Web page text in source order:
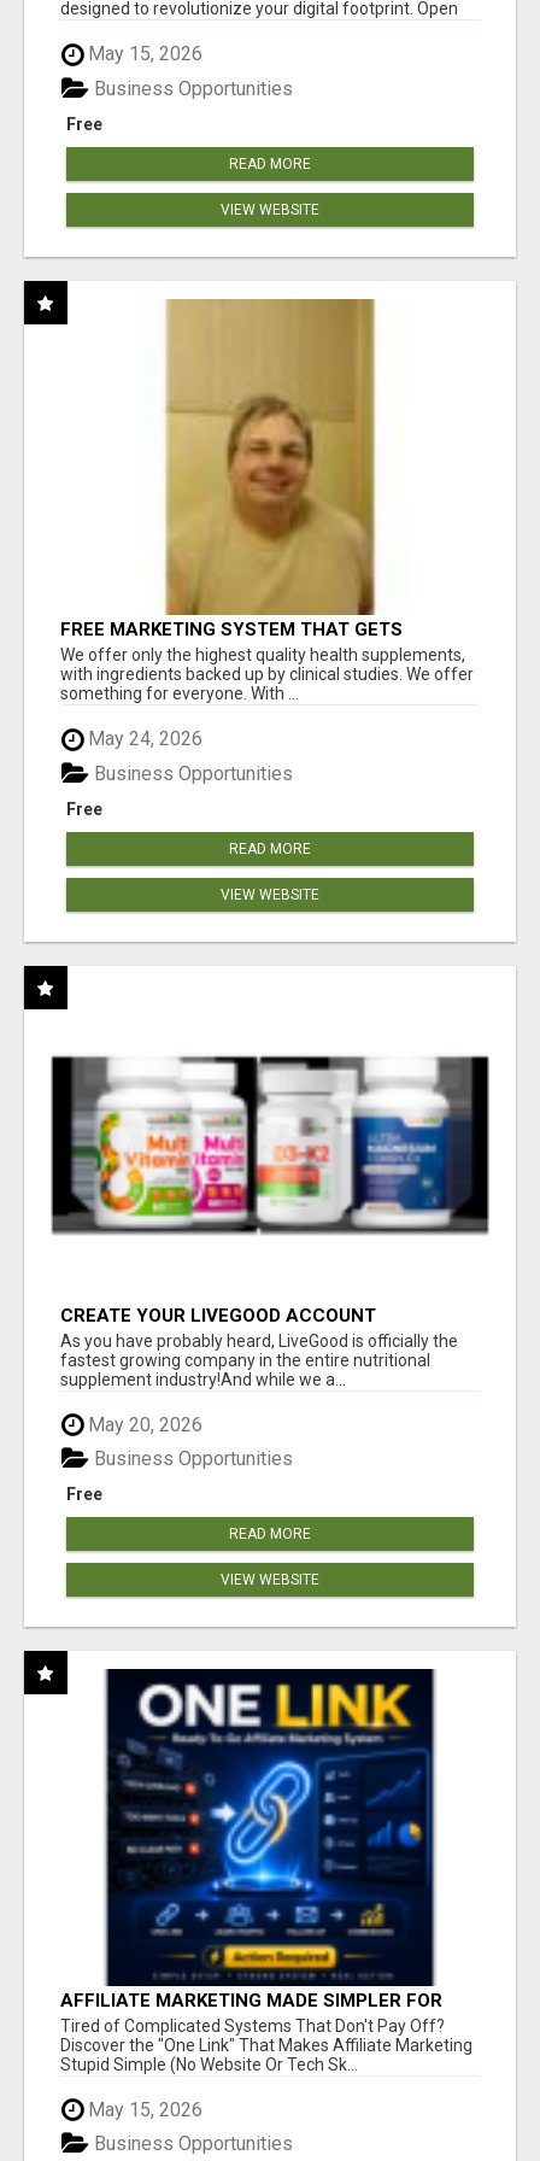
designed to revolutionize your digital footprint. Open
May 15, 2026
Free
Business Opportunities
READ MORE
VIEW WEBSITE
FREE MARKETING SYSTEM THAT GETS
RESULTS
We offer only the highest quality health supplements,
with ingredients backed up by clinical studies. We offer
something for everyone. With ...
May 24, 2026
Free
Business Opportunities
READ MORE
VIEW WEBSITE
CREATE YOUR LIVEGOOD ACCOUNT
As you have probably heard, LiveGood is officially the
fastest growing company in the entire nutritional
supplement industry!​And while we a...
May 20, 2026
Free
Business Opportunities
READ MORE
VIEW WEBSITE
AFFILIATE MARKETING MADE SIMPLER FOR
NEW MARKETERS READY TO TAKE ACTION
Tired of Complicated Systems That Don't Pay Off?
Discover the "One Link" That Makes Affiliate Marketing
Stupid Simple (No Website Or Tech Sk...
May 15, 2026
Business Opportunities